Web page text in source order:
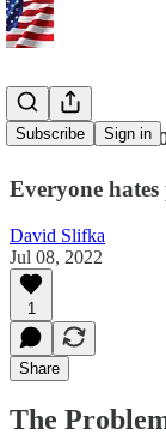
Subscribe Sign in
I'm TIRED
Everyone
David Slifka
Jul 08, 2022
1
Share
The